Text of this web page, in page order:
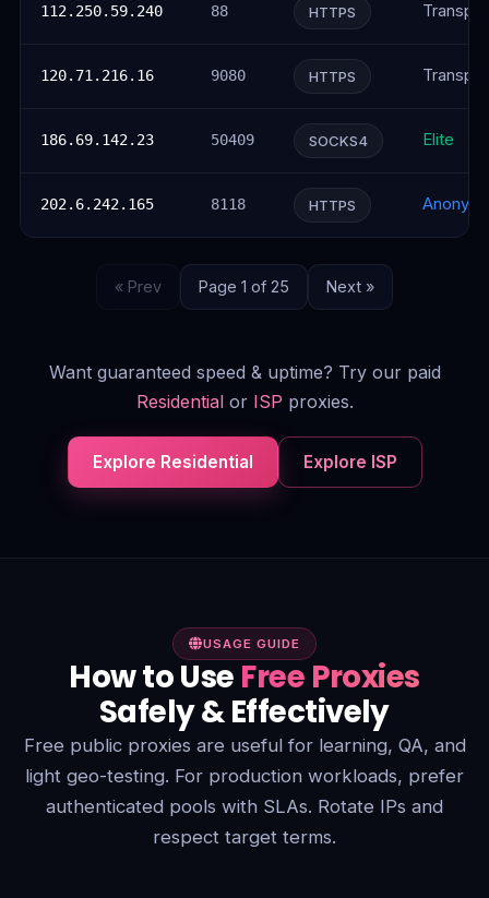
112.250.59.240 88 HTTPS
120.71.216.16 9080 HTTPS
186.69.142.23 50409 SOCKS4 Elite
202.6.242.165 8118 HTTPS
« Prev Page 1 of 25 Next »
Want guaranteed speed & uptime? Try our paid
Residentialor ISP proxies.
Explore Residential Explore ISP
USAGE GUIDE
How to Use Free Proxies
Safely & Effectively
Free public proxies are useful for learning, QA, and
light geo-testing. For production workloads, prefer
authenticated pools with SLAs. Rotate IPs and
respect target terms.